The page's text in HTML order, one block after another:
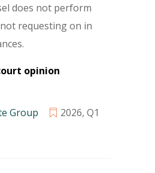
does not perform
requesting on in
opinion
Group 2026, Q1